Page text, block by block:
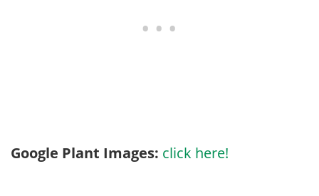
Google Plant Images: click here!